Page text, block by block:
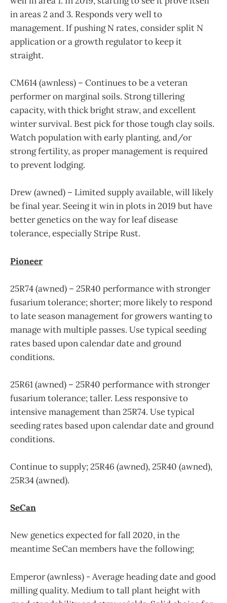
in areas 2 and 3. Responds very well to
management. If pushing N rates, consider split N
application or a growth regulator to keep it
straight.
CM614 (awnless) – Continues to be a veteran
performer on marginal soils. Strong tillering
capacity, with thick bright straw, and excellent
winter survival. Best pick for those tough clay soils.
Watch population with early planting, and/or
strong fertility, as proper management is required
to prevent lodging.
Drew (awned) – Limited supply available, will likely
be final year. Seeing it win in plots in 2019 but have
better genetics on the way for leaf disease
tolerance, especially Stripe Rust.
Pioneer
25R74 (awned) – 25R40 performance with stronger
fusarium tolerance; shorter; more likely to respond
to late season management for growers wanting to
manage with multiple passes. Use typical seeding
rates based upon calendar date and ground
conditions.
25R61 (awned) – 25R40 performance with stronger
fusarium tolerance; taller. Less responsive to
intensive management than 25R74. Use typical
seeding rates based upon calendar date and ground
conditions.
Continue to supply; 25R46 (awned), 25R40 (awned),
25R34 (awned).
SeCan
New genetics expected for fall 2020, in the
meantime SeCan members have the following;
Emperor (awnless) - Average heading date and good
milling quality. Medium to tall plant height with